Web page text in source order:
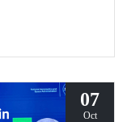
and
07
Oct